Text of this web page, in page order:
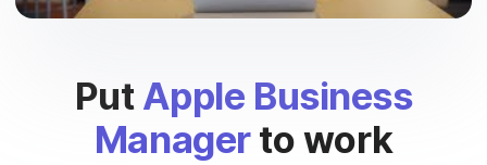
PutApple Business
Managerto work